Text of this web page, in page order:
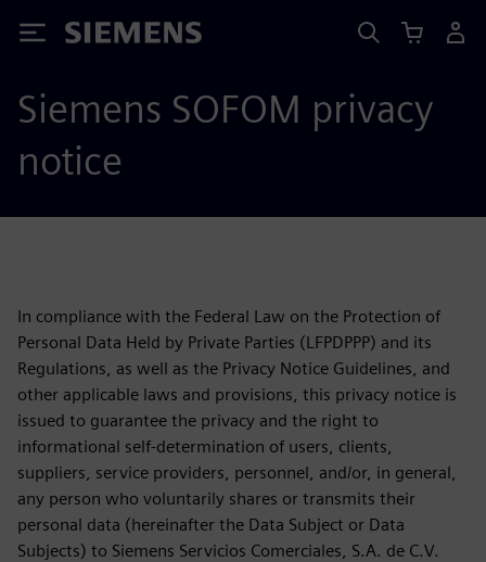
Siemens
Siemens SOFOM privacy
notice
In compliance with the Federal Law on the Protection of
Personal Data Held by Private Parties (LFPDPPP) and its
Regulations, as well as the Privacy Notice Guidelines, and
other applicable laws and provisions, this privacy notice is
issued to guarantee the privacy and the right to
informational self-determination of users, clients,
suppliers, service providers, personnel, and/or, in general,
any person who voluntarily shares or transmits their
personal data (hereinafter the Data Subject or Data
Subjects) to Siemens Servicios Comerciales, S.A. de C.V.